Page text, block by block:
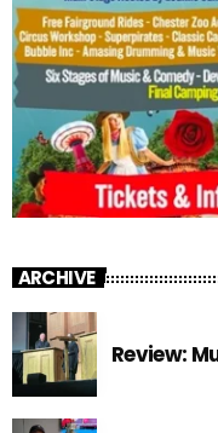
ARCHIVE
Review: